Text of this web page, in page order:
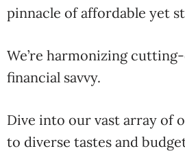
pinnacle of affordable yet
We’re harmonizing
financial savvy.
Dive into our vast array of
to diverse tastes and